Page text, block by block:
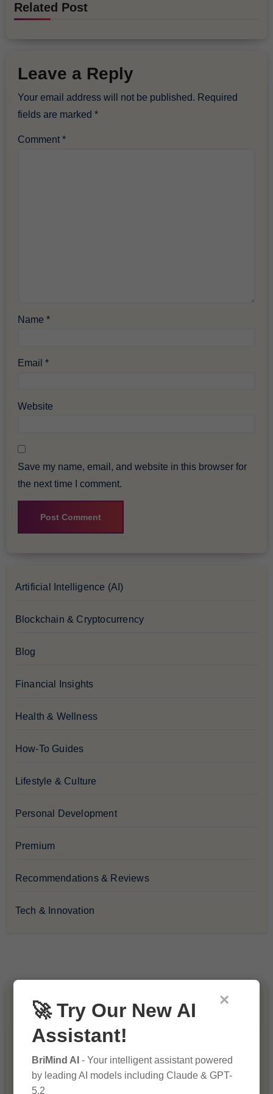
Related Post
Leave a Reply
Your email address will not be published. Required
fields are marked*
Comment*
Name*
Email*
Website
Save my name, email, and website in this browser for
the next time I comment.
Artificial Intelligence (AI)
Blockchain & Cryptocurrency
Blog
Financial Insights
Health & Wellness
How-To Guides
Lifestyle & Culture
Personal Development
Premium
Recommendations & Reviews
Tech & Innovation
You Missed ×
🚀 Try Our New AI
Assistant!
BriMind AI - Your intelligent assistant powered
by leading AI models including Claude & GPT-
5.2